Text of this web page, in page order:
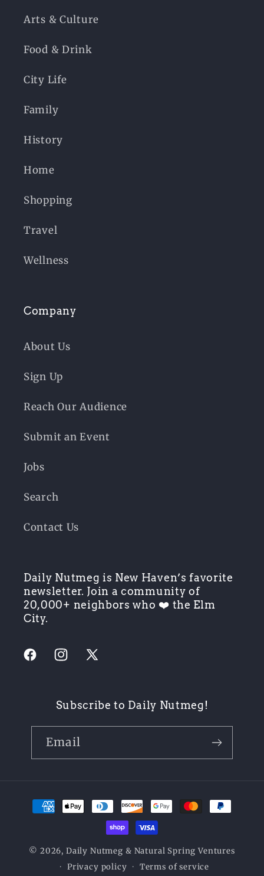
Arts & Culture
Food & Drink
City Life
Family
History
Home
Shopping
Travel
Wellness
Company
About Us
Sign Up
Reach Our Audience
Submit an Event
Jobs
Search
Contact Us
Daily Nutmeg is New Haven’s favorite
newsletter. Join a community of
20,000+ neighbors who ❤️ the Elm
City.
FacebookInstagram
X
Subscribe to Daily Nutmeg!
Email
Payment
methods
© 2026, Daily Nutmeg & Natural Spring Ventures
Privacy policy
Terms of service